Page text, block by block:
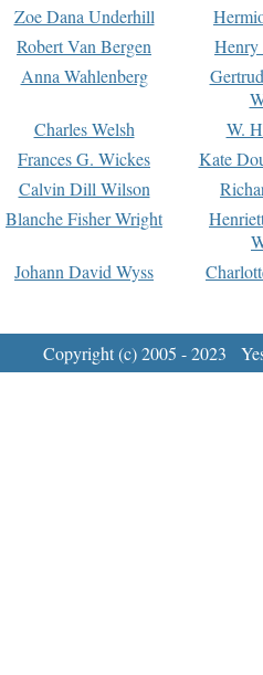
Zoe Dana Underhill
Robert Van Bergen
Anna Wahlenberg
Charles Welsh
W.
Frances G. Wickes
Kate
Calvin Dill Wilson
Blanche Fisher Wright
Johann David Wyss
Copyright (c) 2005 - 2023